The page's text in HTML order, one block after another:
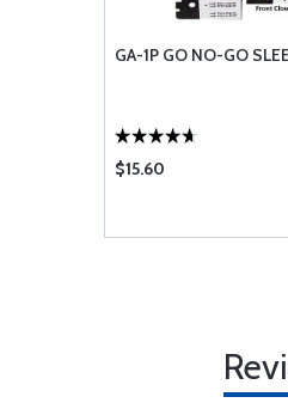
GA-1P GO NO-GO
$15.60